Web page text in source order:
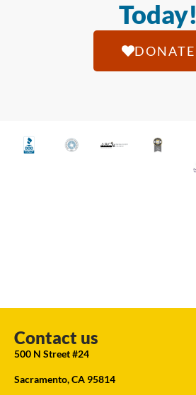
Today!
DONATE
Contact us
500 N Street #24
Sacramento, CA 95814